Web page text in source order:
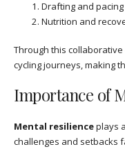
Drafting and pacing
Nutrition and
Through this
cycling journeys, making
Importance of
Mental resilienceplays
challenges and setbacks